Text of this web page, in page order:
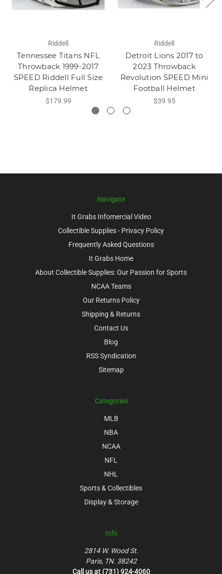
Riddell
Tennessee Titans NFL
Throwback 1999-2017
SPEED Riddell Full Size
Replica Helmet
$179.99
Riddell
Detroit Lions 2017 to
2023 Throwback
Revolution SPEED Mini
Football Helmet
$39.95
Navigate
It Grabs Infomercial Video
Collectible Supplies - Privacy Policy
Frequently Asked Questions
It Grabs Home
About Collectible Supplies: Our Passion for Sports
NCAA Teams
Our Returns Policy
Shipping & Returns
Contact Us
Blog
RSS Syndication
Sitemap
Categories
MLB
NBA
NCAA
NFL
NHL
Sports & Collectibles
Display & Storage
Info
2814 W. Wood St.
Paris, TN. 38242
Call us at (731) 924-4060